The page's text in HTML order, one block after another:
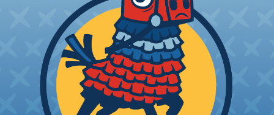
40MPF_-200 1.900 2.590
40MPF_-250 2.400 3.121 2.781
40MPF_-300 2.900 3.653 3.281
40MPF_-400 3.869 4.756 4.344